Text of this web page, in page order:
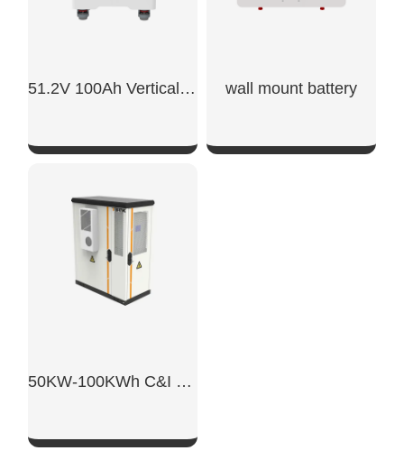
51.2V 100Ah Vertical Battery
SHOW NOW
wall mount battery​
50KW-100KWh C&I Energy Storage System